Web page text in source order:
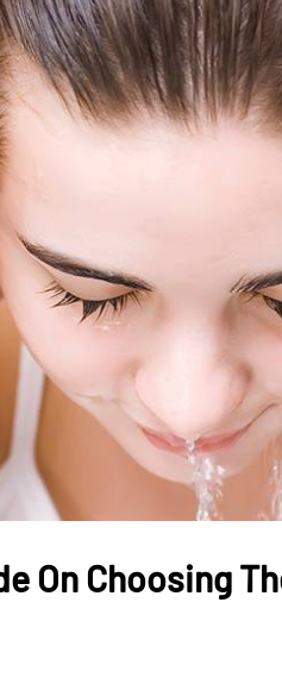
On Choosing